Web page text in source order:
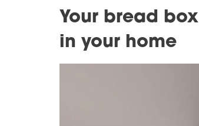
Your bread
in your home